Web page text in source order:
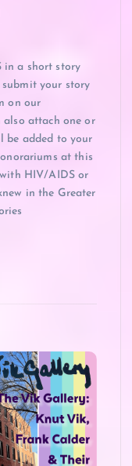
in a short story
your story
on our
also attach one or
be added to your
at this
HIV/AIDS or
in the Greater